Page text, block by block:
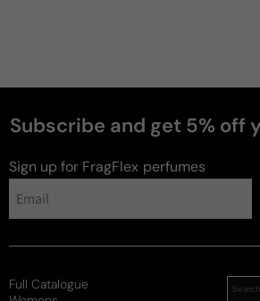
Subscribe and get 5% off
Sign up for FragFlex perfumes
Full Catalogue